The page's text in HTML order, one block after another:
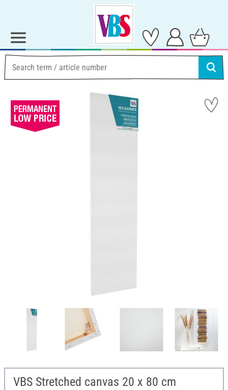
VBS Stretched canvas 20 x 80 cm